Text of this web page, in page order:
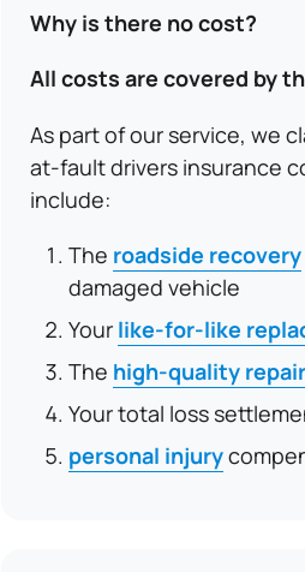
Why is there no cost?
All costs are covered by
As part of our service, we
at-fault drivers insurance
include:
The roadside recovery
damaged vehicle
Your like-for-like
The high-quality repair
Your total loss
personal injury